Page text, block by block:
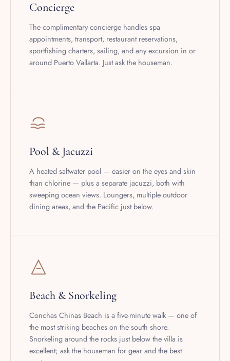
The complimentary concierge handles spa
appointments, transport, restaurant reservations,
sportfishing charters, sailing, and any excursion in or
around Puerto Vallarta. Just ask the houseman.
A heated saltwater pool — easier on the eyes and skin
than chlorine — plus a separate jacuzzi, both with
sweeping ocean views. Loungers, multiple outdoor
dining areas, and the Pacific just below.
Conchas Chinas Beach is a five-minute walk — one of
the most striking beaches on the south shore.
Snorkeling around the rocks just below the villa is
excellent; ask the houseman for gear and the best
spots.